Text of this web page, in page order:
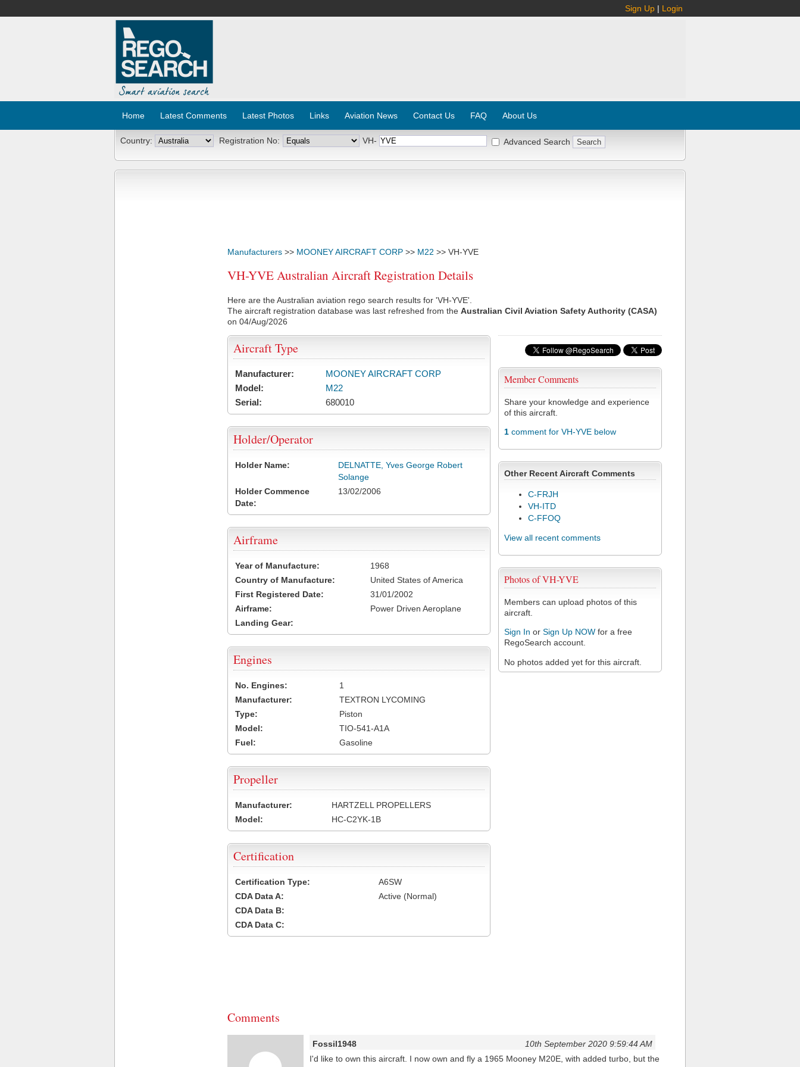
Sign Up | Login
Home Latest Comments Latest Photos Links Aviation News Contact Us FAQ About Us
Country: Registration No: VH- Advanced Search
Manufacturers >> MOONEY AIRCRAFT CORP >> M22 >> VH-YVE
VH-YVE Australian Aircraft Registration Details
Here are the Australian aviation rego search results for 'VH-YVE'.
The aircraft registration database was last refreshed from the Australian Civil Aviation Safety Authority (CASA)
on 04/Aug/2026
Member Comments
Share your knowledge and experience
of this aircraft.
1 comment for VH-YVE below
Other Recent Aircraft Comments
C-FRJH
VH-ITD
C-FFOQ
View all recent comments
Photos of VH-YVE
Members can upload photos of this
aircraft.
Sign In or Sign Up NOW for a free
RegoSearch account.
No photos added yet for this aircraft.
Aircraft Type
Manufacturer:
MOONEY AIRCRAFT CORP
Model:
M22
Serial:
680010
Holder/Operator
Holder Name:
DELNATTE, Yves George Robert
Solange
Holder Commence
Date:
13/02/2006
Airframe
Year of Manufacture:
1968
Country of Manufacture:
United States of America
First Registered Date:
31/01/2002
Airframe:
Power Driven Aeroplane
Landing Gear:
Engines
No. Engines:
1
Manufacturer:
TEXTRON LYCOMING
Type:
Piston
Model:
TIO-541-A1A
Fuel:
Gasoline
Propeller
Manufacturer:
HARTZELL PROPELLERS
Model:
HC-C2YK-1B
Certification
Certification Type:
A6SW
CDA Data A:
Active (Normal)
CDA Data B:
CDA Data C:
Comments
Fossil1948
10th September 2020 9:59:44 AM
I'd like to own this aircraft. I now own and fly a 1965 Mooney M20E, with added turbo, but the